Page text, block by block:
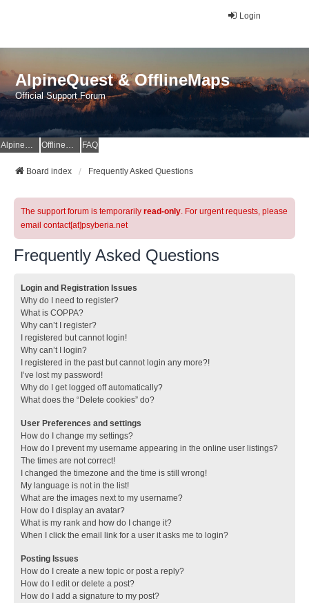
Login
AlpineQuest & OfflineMaps
Official Support Forum
AlpineQuest Website OfflineMaps Website FAQ
Board index Frequently Asked Questions
The support forum is temporarily read-only. For urgent requests, please
email contact[at]psyberia.net
Frequently Asked Questions
Login and Registration Issues
Why do I need to register?
What is COPPA?
Why can’t I register?
I registered but cannot login!
Why can’t I login?
I registered in the past but cannot login any more?!
I’ve lost my password!
Why do I get logged off automatically?
What does the “Delete cookies” do?
User Preferences and settings
How do I change my settings?
How do I prevent my username appearing in the online user listings?
The times are not correct!
I changed the timezone and the time is still wrong!
My language is not in the list!
What are the images next to my username?
How do I display an avatar?
What is my rank and how do I change it?
When I click the email link for a user it asks me to login?
Posting Issues
How do I create a new topic or post a reply?
How do I edit or delete a post?
How do I add a signature to my post?